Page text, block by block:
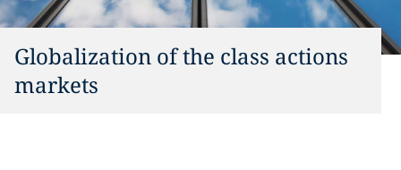
Globalization of the class actions
markets